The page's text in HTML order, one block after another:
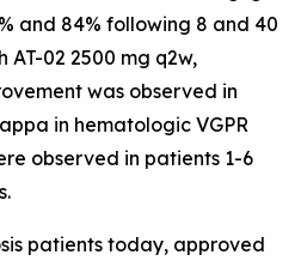
and 84% following 8 and 40
02 2500 mg q2w,
was observed in
in hematologic VGPR
observed in patients 1-6
patients today, approved